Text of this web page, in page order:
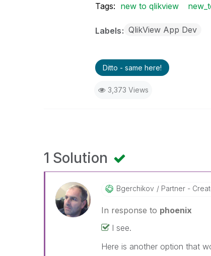
Tags: new to qlikview
Labels QlikView App Dev
Ditto - same here!
3,373 Views
1 Solution
Bgerchikov Partner -
In response to phoenix
I see.
Here is another option that